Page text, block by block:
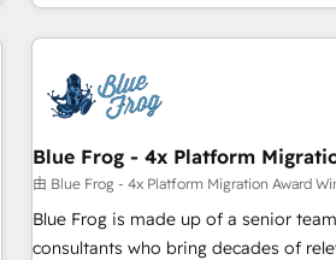
Notion, Soundcloud, American
Randstad, Uber Freight, and HubSpot itself. We
largest technical consulting team of
and expertise across operational
and extensibility. When you work with Aptitude 8, you get a
team – not an individual – with
strategy, development, and project
100% US-based, FTE team members. We offer project-
Blue Frog - 4x Platform
由 Blue Frog - 4x Platform Migration Award
Blue Frog is made up of a senior
consultants who bring decades of